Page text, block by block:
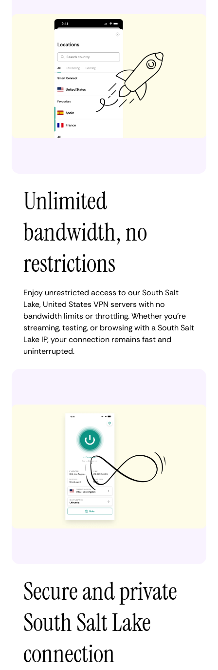
Unlimited
bandwidth, no
restrictions
Enjoy unrestricted access to our South Salt
Lake, United States VPN servers with no
bandwidth limits or throttling. Whether you're
streaming, testing, or browsing with a South Salt
Lake IP, your connection remains fast and
uninterrupted.
Secure and private
South Salt Lake
connection